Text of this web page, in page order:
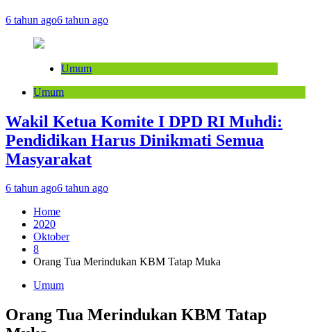
6 tahun ago6 tahun ago
Umum
Umum
Wakil Ketua Komite I DPD RI Muhdi:
Pendidikan Harus Dinikmati Semua
Masyarakat
6 tahun ago6 tahun ago
Home
2020
Oktober
8
Orang Tua Merindukan KBM Tatap Muka
Umum
Orang Tua Merindukan KBM Tatap